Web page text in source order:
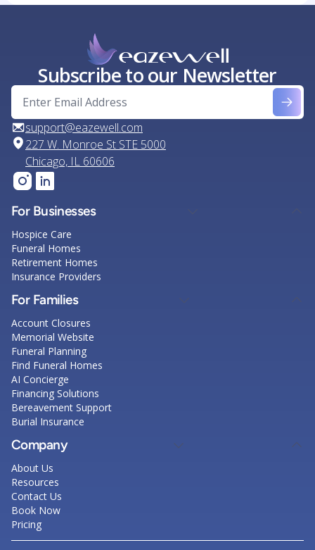
Subscribe to our Newsletter
support@eazewell.com
227 W. Monroe St STE 5000
Chicago, IL 60606
For Businesses
Hospice Care
Funeral Homes
Retirement Homes
Insurance Providers
For Families
Account Closures
Memorial Website
Funeral Planning
Find Funeral Homes
AI Concierge
Financing Solutions
Bereavement Support
Burial Insurance
Company
About Us
Resources
Contact Us
Book Now
Pricing